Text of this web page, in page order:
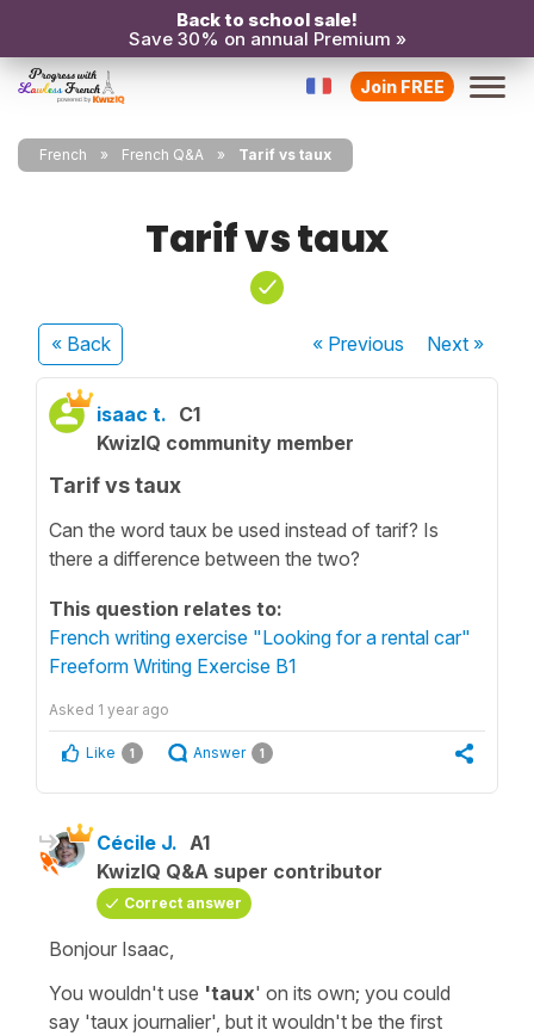
Back to school sale!
Save 30% on annual Premium »
Join FREE
French French Q&A Tarif vs taux
Tarif vs taux
« Back « Previous Next»
isaac t. C1
KwizIQ community member
Tarif vs taux
Can the word taux be used instead of tarif? Is
there a difference between the two?
This question relates to:
French writing exercise "Looking for a rental car"
Freeform Writing Exercise B1
Asked 1 year ago
Like 1 Answer 1
Cécile J. A1
KwizIQ Q&A super contributor
Correct answer
Bonjour Isaac,
You wouldn't use 'taux' on its own; you could
say 'taux journalier' , but it wouldn't be the first